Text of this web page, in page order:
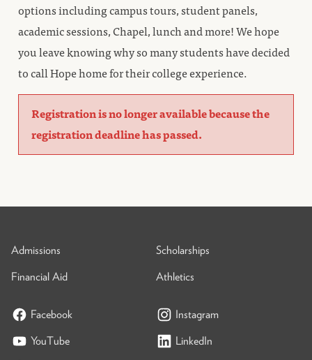
options including campus tours, student panels,
academic sessions, Chapel, lunch and more! We hope
you leave knowing why so many students have decided
to call Hope home for their college experience.
Registration is no longer available because the
registration deadline has passed.
Admissions
Scholarships
Financial Aid
Athletics
Facebook
Instagram
YouTube
LinkedIn